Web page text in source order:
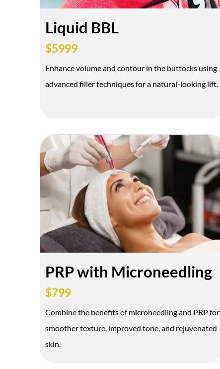
Liquid BBL
$5999
Enhance volume and contour in the buttocks using
advanced filler techniques for a natural-looking lift.
PRP with Microneedling
$799
Combine the benefits of microneedling and PRP for
smoother texture, improved tone, and rejuvenated
skin.
*$50
OFF
BOTOX & FILLER
AUGUST ONLY
*$50 OFF Your First Treatment